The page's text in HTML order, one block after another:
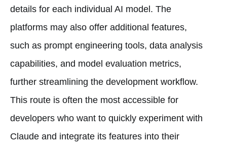
details for each individual AI model. The
platforms may also offer additional features,
such as prompt engineering tools, data analysis
capabilities, and model evaluation metrics,
further streamlining the development workflow.
This route is often the most accessible for
developers who want to quickly experiment with
Claude and integrate its features into their